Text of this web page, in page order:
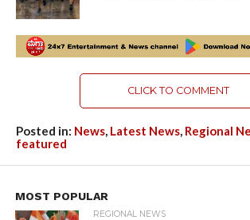
CLICK TO COMMENT
Posted in: News, Latest News, Regional
featured
MOST POPULAR
REGIONAL NEWS